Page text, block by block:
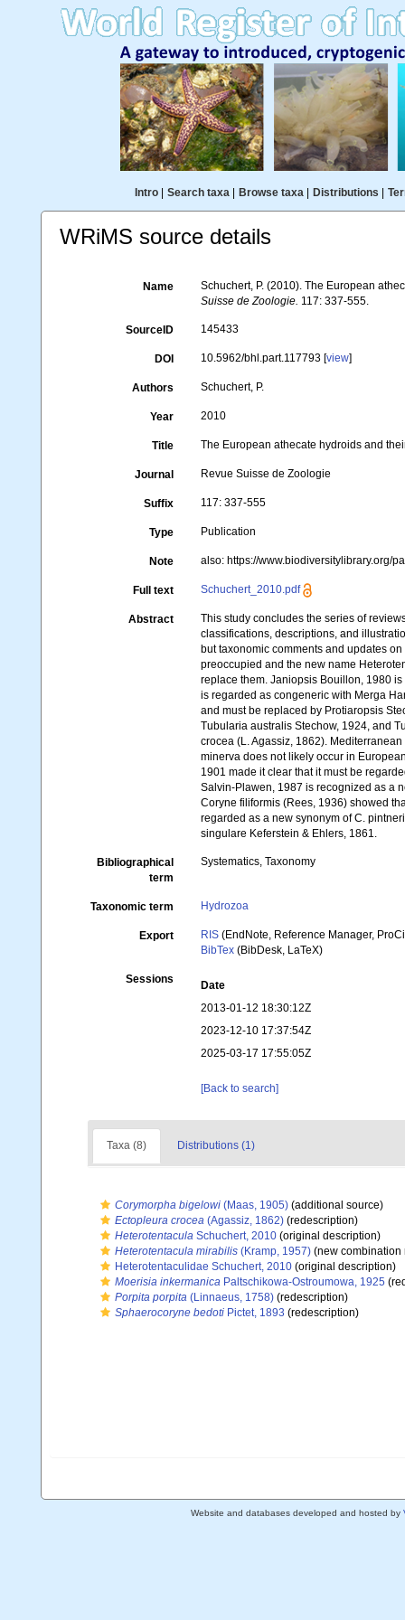
Intro| Search taxa| Browse taxa| Distributions
WRiMS source details
Name
Schuchert, P. (2010). The European
Suisse de Zoologie. 117: 337-555.
SourceID 145433
DOI 10.5962/bhl.part.117793 [view]
Authors Schuchert, P.
Year 2010
Title The European athecate hydroids and
Journal Revue Suisse de Zoologie
Suffix 117: 337-555
Type Publication
Note also: https://www.biodiversitylibrary.org/
Full text Schuchert_2010.pdf
Abstract
This study concludes the series of
classifications, descriptions, and
but taxonomic comments and updates
preoccupied and the new name
replace them. Janiopsis Bouillon, 1980
is regarded as congeneric with Merga
and must be replaced by Protiaropsis
Tubularia australis Stechow, 1924, and
crocea (L. Agassiz, 1862).
minerva does not likely occur in
1901 made it clear that it must be
Salvin-Plawen, 1987 is recognized as a
Coryne filiformis (Rees, 1936) showed
regarded as a new synonym of C.
singulare Keferstein & Ehlers, 1861.
Bibliographical
term
Systematics, Taxonomy
Taxonomic term Hydrozoa
Export RIS (EndNote, Reference Manager,
BibTex (BibDesk, LaTeX)
Sessions
Date
2013-01-12 18:30:12Z
2023-12-10 17:37:54Z
2025-03-17 17:55:05Z
[Back to search]
Taxa (8) Distributions (1)
Corymorpha bigelowi (Maas, 1905) (additional source)
Ectopleura crocea (Agassiz, 1862) (redescription)
Heterotentacula Schuchert, 2010 (original description)
Heterotentacula mirabilis (Kramp, 1957) (new combination
Heterotentaculidae Schuchert, 2010 (original description)
Moerisia inkermanica Paltschikowa-Ostroumowa, 1925
Porpita porpita (Linnaeus, 1758) (redescription)
Sphaerocoryne bedoti Pictet, 1893 (redescription)
Website and databases developed and hosted by